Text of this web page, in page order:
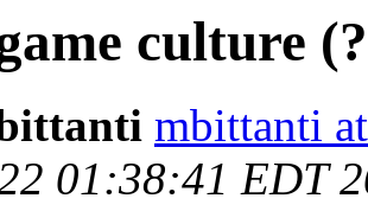
culture
mbittanti
01:38:41 EDT